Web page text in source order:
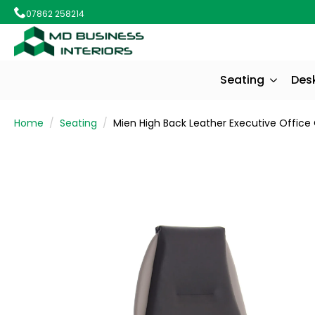
07862 258214
Seating
Home Seating Mien High Back Leather Executive Office